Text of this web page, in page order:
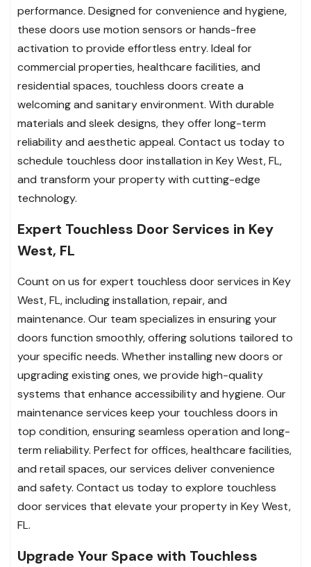
performance. Designed for convenience and hygiene,
these doors use motion sensors or hands-free
activation to provide effortless entry. Ideal for
commercial properties, healthcare facilities, and
residential spaces, touchless doors create a
welcoming and sanitary environment. With durable
materials and sleek designs, they offer long-term
reliability and aesthetic appeal. Contact us today to
schedule touchless door installation in Key West, FL,
and transform your property with cutting-edge
technology.
Expert Touchless Door Services in Key
West, FL
Count on us for expert touchless door services in Key
West, FL, including installation, repair, and
maintenance. Our team specializes in ensuring your
doors function smoothly, offering solutions tailored to
your specific needs. Whether installing new doors or
upgrading existing ones, we provide high-quality
systems that enhance accessibility and hygiene. Our
maintenance services keep your touchless doors in
top condition, ensuring seamless operation and long-
term reliability. Perfect for offices, healthcare facilities,
and retail spaces, our services deliver convenience
and safety. Contact us today to explore touchless
door services that elevate your property in Key West,
FL.
Upgrade Your Space with Touchless